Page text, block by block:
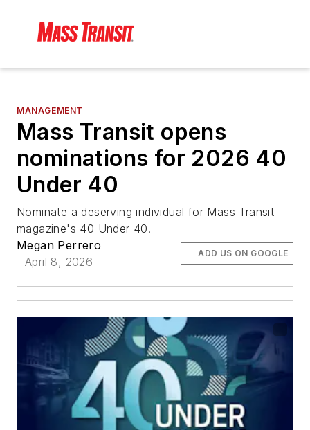
MANAGEMENT
Mass Transit opens
nominations for 2026 40
Under 40
Nominate a deserving individual for Mass Transit
magazine's 40 Under 40.
Megan Perrero
April 8, 2026
ADD US ON GOOGLE